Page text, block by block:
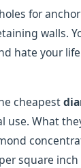
for
walls.
hate your
cheapest
use. What
square